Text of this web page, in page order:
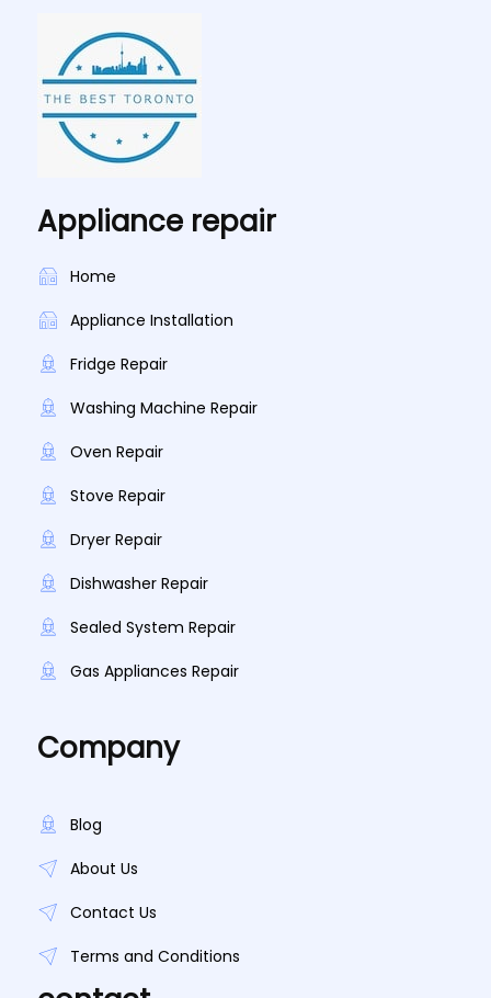
Appliance repair
Home
Appliance Installation
Fridge Repair
Washing Machine Repair
Oven Repair
Stove Repair
Dryer Repair
Dishwasher Repair
Sealed System Repair
Gas Appliances Repair
Company
Blog
About Us
Contact Us
Terms and Conditions